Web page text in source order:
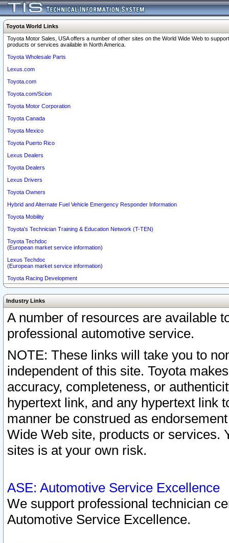
Toyota World Links
Toyota Motor Sales, USA offers a number of other sites on the World Wide Web to
products or services available in North America.
Toyota Wholesale Parts
Lexus.com
Toyota.com
Toyota.com/Scion
Toyota Motor Corporation
Toyota Canada
Toyota Mexico
Toyota Puerto Rico
Lexus Dealers
Toyota Dealers
Lexus Drivers
Toyota Owners
Hybrid and Alternate Fuel Vehicle Emergency Responder Information
Toyota Mobility
Toyota's Technician Training & Education Network (T-TEN)
Toyota Techdoc
(European market service information)
Lexus Techdoc
(European market service information)
Toyota Racing Development
Industry Links
A number of resources are available
professional automotive service.
NOTE: These links will take you to
independent of this site. Toyota
accuracy, completeness, or
hypertext link, and any hypertext link
manner be construed as
Wide Web site, products or services.
sites is at your own risk.
ASE: Automotive Service Excellence
We support professional technician
Automotive Service Excellence.